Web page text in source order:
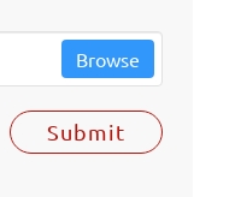
Browse
Submit